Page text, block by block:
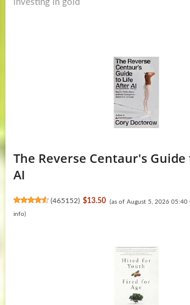
investing in gold
The Reverse Centaur's
AI
(465152) $13.50 (as of August 5, 2026 05:40
info)